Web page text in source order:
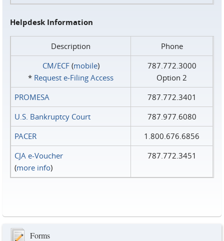
Helpdesk Information
Description
Phone
CM/ECF(mobile)
* Request e‑Filing Access
787.772.3000
Option 2
PROMESA
787.772.3401
U.S. Bankruptcy Court
787.977.6080
PACER
1.800.676.6856
CJA e-Voucher
(more info)
787.772.3451
Forms